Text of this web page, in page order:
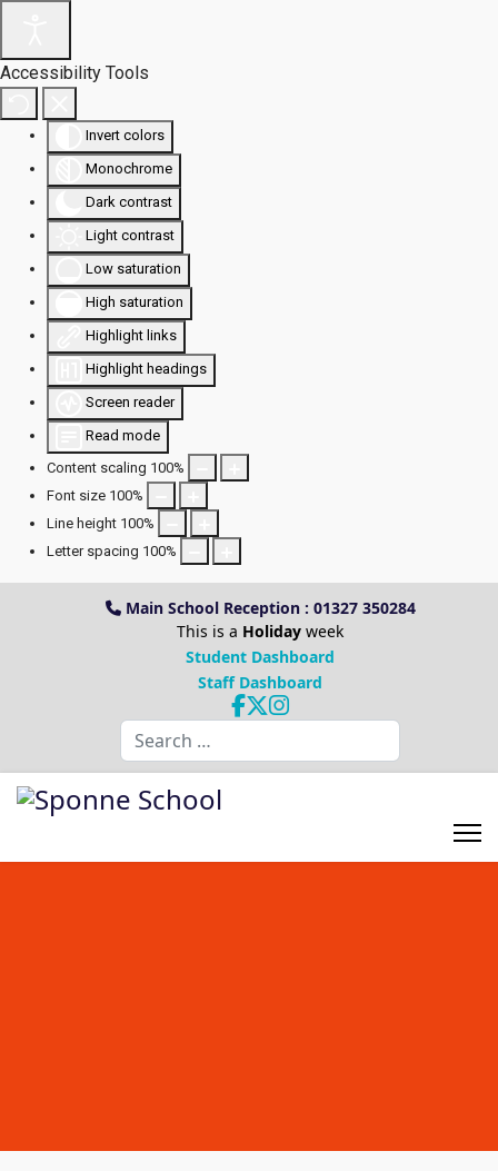
Accessibility Tools
Invert colors
Monochrome
Dark contrast
Light contrast
Low saturation
High saturation
Highlight links
Highlight headings
Screen reader
Read mode
Content scaling 100%
Font size 100%
Line height 100%
Letter spacing 100%
Main School Reception : 01327 350284
This is a Holiday week
Student Dashboard
Staff Dashboard
Search